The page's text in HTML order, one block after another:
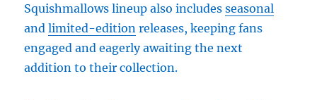
Squishmallows lineup also includesseasonal
andlimited-edition releases, keeping fans
engaged and eagerly awaiting the next
addition to their collection.